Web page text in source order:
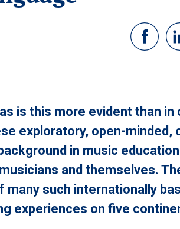
is this more evident than in
exploratory, open-minded,
in music
and themselves.
such internationally
experiences on five